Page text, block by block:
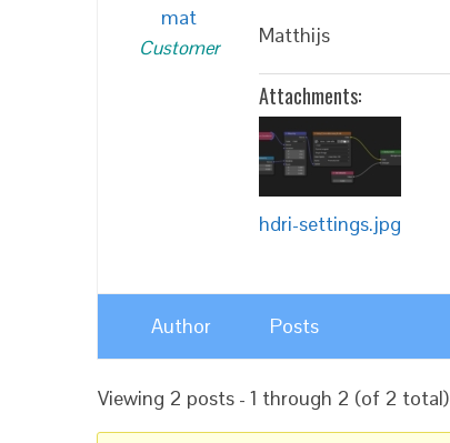
mat
Customer Matthijs
Attachments:
hdri-settings.jpg
Author Posts
Viewing 2 posts - 1 through 2 (of 2 total)